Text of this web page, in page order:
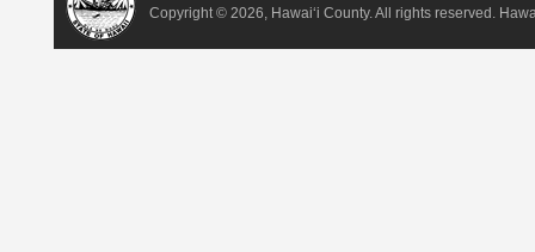
Copyright © 2026, Hawai‘i County. All rights reserved.